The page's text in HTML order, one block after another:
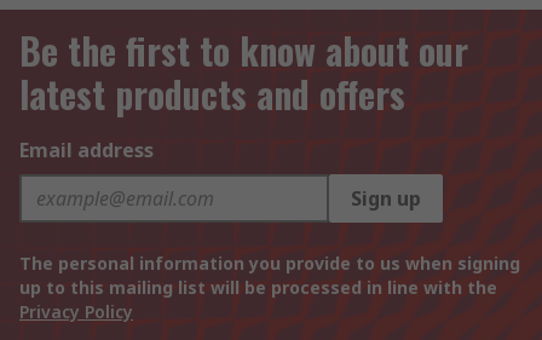
Be the first to know about our
latest products and offers
Email address
Sign up
The personal information you provide to us when signing
up to this mailing list will be processed in line with the
Privacy Policy